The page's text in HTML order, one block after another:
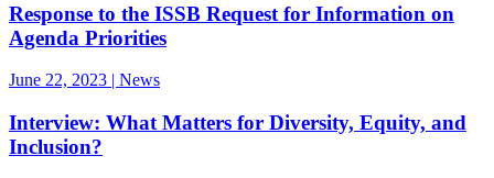
Response to the ISSB Request for Information on
Agenda Priorities
June 22, 2023 | News
Interview: What Matters for Diversity, Equity, and
Inclusion?